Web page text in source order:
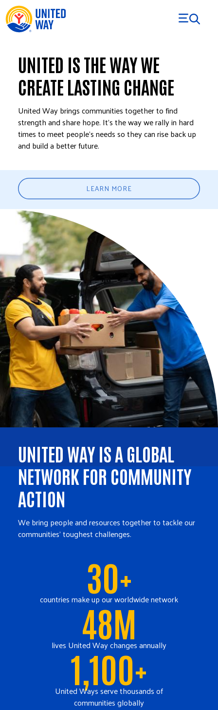
Skip to Content
UNITED IS THE WAY WE
CREATE LASTING CHANGE
United Way brings communities together to find
strength and share hope. It’s the way we rally in hard
times to meet people’s needs so they can rise back up
and build a better future.
LEARN MORE
UNITED WAY IS A GLOBAL
NETWORK FOR COMMUNITY
ACTION
We bring people and resources together to tackle our
communities' toughest challenges.
30+
countries make up our worldwide network
48M
lives United Way changes annually
1,100+
United Ways serve thousands of
communities globally